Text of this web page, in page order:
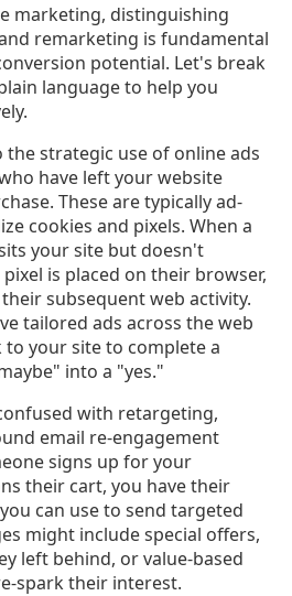
marketing, distinguishing
remarketing is fundamental
potential. Let's break
language to help you
the strategic use of online ads
have left your website
These are typically ad-
cookies and pixels. When a
your site but doesn't
is placed on their browser,
subsequent web activity.
tailored ads across the web
your site to complete a
into a "yes."
with retargeting,
email re-engagement
signs up for your
their cart, you have their
can use to send targeted
might include special offers,
left behind, or value-based
spark their interest.